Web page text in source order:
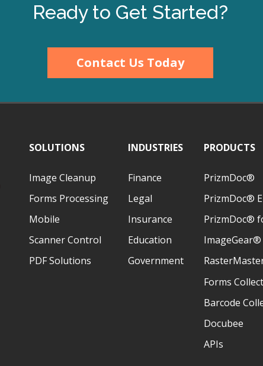
Ready to Get Started?
Contact Us Today
SOLUTIONS
Image Cleanup
Forms Processing
Mobile
Scanner Control
PDF Solutions
INDUSTRIES
Finance
Legal
Insurance
Education
Government
PRODUCTS
PrizmDoc®
PrizmDoc®
PrizmDoc®
ImageGear®
Forms
Barcode
Docubee
APIs